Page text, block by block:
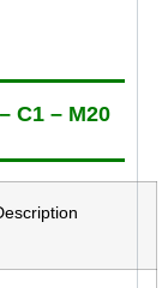
C1 – M20